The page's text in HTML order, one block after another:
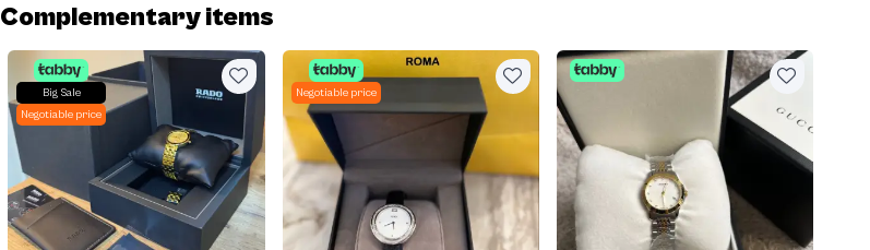
Complementary items
Big Sale
Negotiable price
Negotiable price